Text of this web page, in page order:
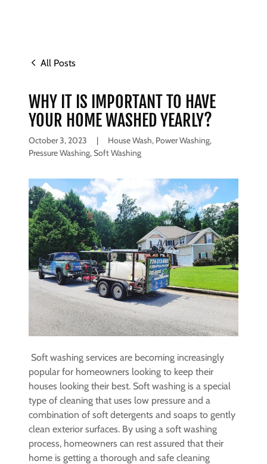
All Posts
WHY IT IS IMPORTANT TO HAVE
YOUR HOME WASHED YEARLY?
October 3, 2023 |
House Wash, Power Washing,
Pressure Washing, Soft Washing
Soft washing services are becoming increasingly
popular for homeowners looking to keep their
houses looking their best. Soft washing is a special
type of cleaning that uses low pressure and a
combination of soft detergents and soaps to gently
clean exterior surfaces. By using a soft washing
process, homeowners can rest assured that their
home is getting a thorough and safe cleaning